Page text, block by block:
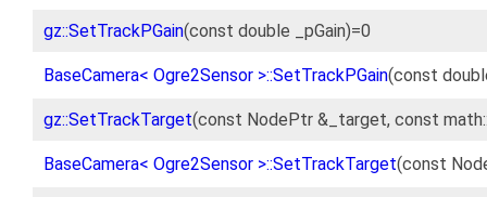
gz::SetTrackPGain(const double _pGain)=0
BaseCamera< Ogre2Sensor >::SetTrackPGain(const
gz::SetTrackTarget(const NodePtr &_target, const
BaseCamera< Ogre2Sensor >::SetTrackTarget(const